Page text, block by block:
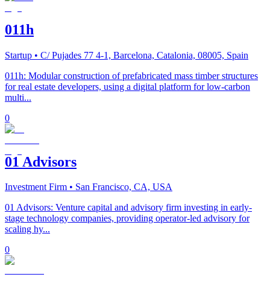
011h
Startup • C/ Pujades 77 4-1, Barcelona, Catalonia, 08005, Spain
011h: Modular construction of prefabricated mass timber structures
for real estate developers, using a digital platform for low-carbon
multi...
0
01 Advisors
Investment Firm • San Francisco, CA, USA
01 Advisors: Venture capital and advisory firm investing in early-
stage technology companies, providing operator-led advisory for
scaling hy...
0